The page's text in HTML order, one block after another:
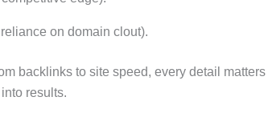
on domain clout).
backlinks to site speed, every detail matters
results.